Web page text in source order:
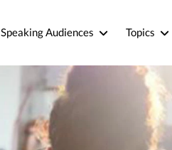
Speaking Audiences Topics